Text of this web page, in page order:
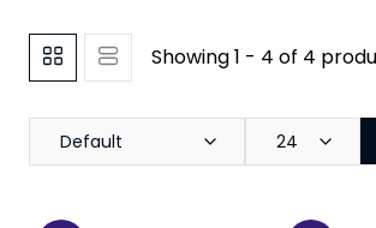
Showing 1 - 4 of 4
Default 24